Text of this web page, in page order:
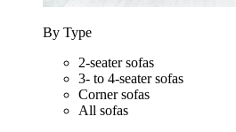
By Type
2-seater sofas
3- to 4-seater sofas
Corner sofas
All sofas